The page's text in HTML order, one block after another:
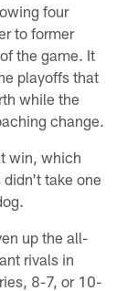
four
to former
the game. It
playoffs that
while the
change.
win, which
take one
up the all-
rivals in
8-7, or 10-